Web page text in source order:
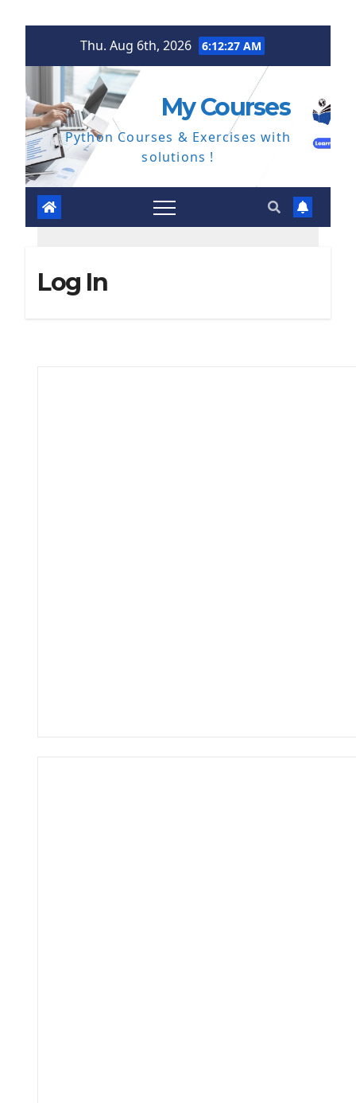
Thu. Aug 6th, 2026 6:12:28 AM
My Courses
Python Courses & Exercises with
solutions !
Log In